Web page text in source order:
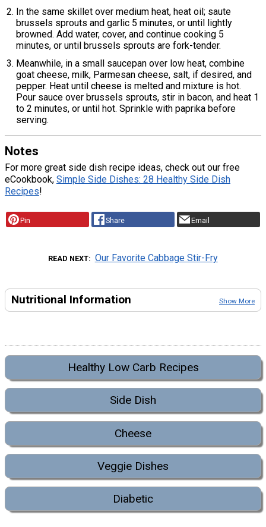
In the same skillet over medium heat, heat oil; saute
brussels sprouts and garlic 5 minutes, or until lightly
browned. Add water, cover, and continue cooking 5
minutes, or until brussels sprouts are fork-tender.
Meanwhile, in a small saucepan over low heat, combine
goat cheese, milk, Parmesan cheese, salt, if desired, and
pepper. Heat until cheese is melted and mixture is hot.
Pour sauce over brussels sprouts, stir in bacon, and heat 1
to 2 minutes, or until hot. Sprinkle with paprika before
serving.
Notes
For more great side dish recipe ideas, check out our free
eCookbook, Simple Side Dishes: 28 Healthy Side Dish
Recipes!
Pin Share Email
READ NEXT Our Favorite Cabbage Stir-Fry
Nutritional Information Show More
Healthy Low Carb Recipes
Side Dish
Cheese
Veggie Dishes
Diabetic